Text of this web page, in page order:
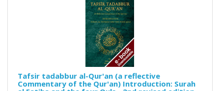
Tafsir tadabbur al-Qur'an (a reflective
Commentary of the Qur'an) Introduction: Surah